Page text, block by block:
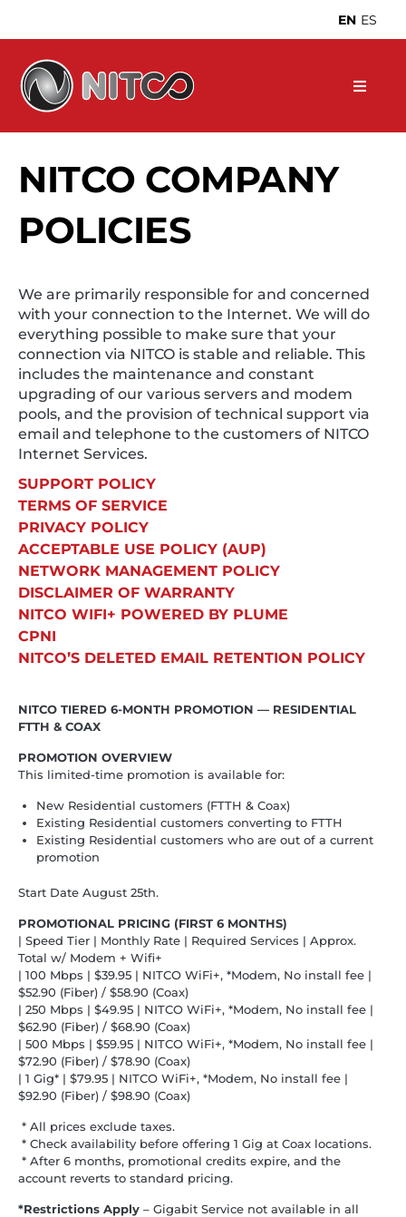
EN ES
NITCO COMPANY
POLICIES
We are primarily responsible for and concerned
with your connection to the Internet. We will do
everything possible to make sure that your
connection via NITCO is stable and reliable. This
includes the maintenance and constant
upgrading of our various servers and modem
pools, and the provision of technical support via
email and telephone to the customers of NITCO
Internet Services.
SUPPORT POLICY
TERMS OF SERVICE
PRIVACY POLICY
ACCEPTABLE USE POLICY (AUP)
NETWORK MANAGEMENT POLICY
DISCLAIMER OF WARRANTY
NITCO WIFI+ POWERED BY PLUME
CPNI
NITCO’S DELETED EMAIL RETENTION POLICY
NITCO TIERED 6-MONTH PROMOTION — RESIDENTIAL
FTTH & COAX
PROMOTION OVERVIEW
This limited-time promotion is available for:
New Residential customers (FTTH & Coax)
Existing Residential customers converting to FTTH
Existing Residential customers who are out of a current
promotion
Start Date August 25th.
PROMOTIONAL PRICING (FIRST 6 MONTHS)
| Speed Tier | Monthly Rate | Required Services | Approx.
Total w/ Modem + Wifi+
| 100 Mbps | $39.95 | NITCO WiFi+, *Modem, No install fee |
$52.90 (Fiber) / $58.90 (Coax)
| 250 Mbps | $49.95 | NITCO WiFi+, *Modem, No install fee |
$62.90 (Fiber) / $68.90 (Coax)
| 500 Mbps | $59.95 | NITCO WiFi+, *Modem, No install fee |
$72.90 (Fiber) / $78.90 (Coax)
| 1 Gig* | $79.95 | NITCO WiFi+, *Modem, No install fee |
$92.90 (Fiber) / $98.90 (Coax)
* All prices exclude taxes.
* Check availability before offering 1 Gig at Coax locations.
* After 6 months, promotional credits expire, and the
account reverts to standard pricing.
*Restrictions Apply – Gigabit Service not available in all